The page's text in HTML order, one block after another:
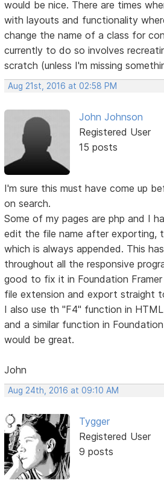
would be nice. There are times
with layouts and functionality
change the name of a class for
currently to do so involves
scratch (unless I'm missing
Aug 21st, 2016 at 02:58 PM
John Johnson
Registered User
15 posts
I'm sure this must have come up
on search.
Some of my pages are php and I
edit the file name after exporting,
which is always appended. This
throughout all the responsive
good to fix it in Foundation
file extension and export straight
I also use th "F4" function in
and a similar function in
would be great.
John
Aug 24th, 2016 at 09:10 AM
Tygger
Registered User
9 posts